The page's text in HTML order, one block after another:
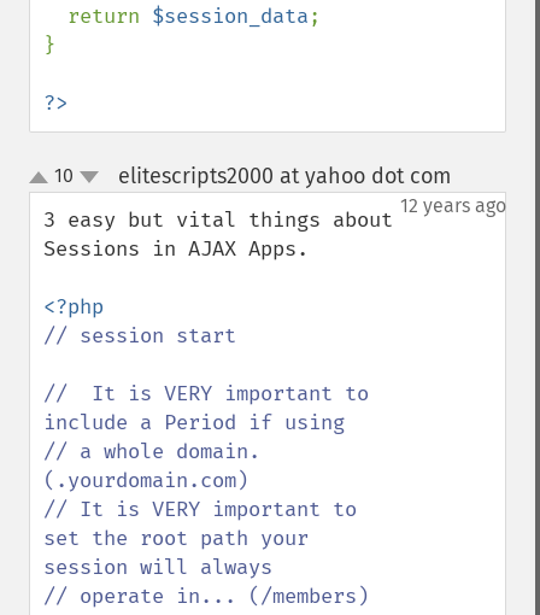
  return
$session_data;
}
?>
up
down
10 elitescripts2000 at yahoo dot com
12 years ago
3 easy but vital things about
Sessions in AJAX Apps.
// session start
//  It is VERY important to
include a Period if using
// a whole domain.
(.yourdomain.com)
// It is VERY important to
set the root path your
session will always
// operate in... (/members)